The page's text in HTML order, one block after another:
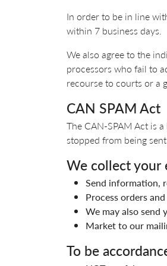
In order to be in line
within 7 business days.
We also agree to the
processors who fail to
recourse to courts or a
CAN SPAM Act
The CAN-SPAM Act is
stopped from being
We collect your
Send information,
Process orders
We may also
Market to our
To be